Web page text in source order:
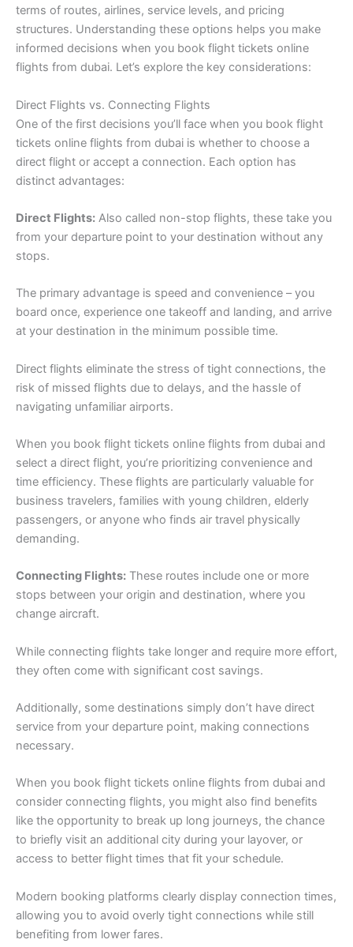
terms of routes, airlines, service levels, and pricing
structures. Understanding these options helps you make
informed decisions when you book flight tickets online
flights from dubai. Let’s explore the key considerations:
Direct Flights vs. Connecting Flights
One of the first decisions you’ll face when you book flight
tickets online flights from dubai is whether to choose a
direct flight or accept a connection. Each option has
distinct advantages:
Direct Flights: Also called non-stop flights, these take you
from your departure point to your destination without any
stops.
The primary advantage is speed and convenience – you
board once, experience one takeoff and landing, and arrive
at your destination in the minimum possible time.
Direct flights eliminate the stress of tight connections, the
risk of missed flights due to delays, and the hassle of
navigating unfamiliar airports.
When you book flight tickets online flights from dubai and
select a direct flight, you’re prioritizing convenience and
time efficiency. These flights are particularly valuable for
business travelers, families with young children, elderly
passengers, or anyone who finds air travel physically
demanding.
Connecting Flights: These routes include one or more
stops between your origin and destination, where you
change aircraft.
While connecting flights take longer and require more effort,
they often come with significant cost savings.
Additionally, some destinations simply don’t have direct
service from your departure point, making connections
necessary.
When you book flight tickets online flights from dubai and
consider connecting flights, you might also find benefits
like the opportunity to break up long journeys, the chance
to briefly visit an additional city during your layover, or
access to better flight times that fit your schedule.
Modern booking platforms clearly display connection times,
allowing you to avoid overly tight connections while still
benefiting from lower fares.